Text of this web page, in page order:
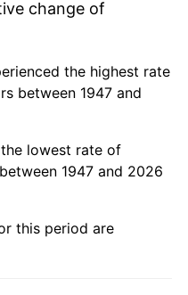
5.40%
4.21%
3.01%
2.56%
change of
the highest rate
between 1947 and
lowest rate of
1947 and 2026
this period are